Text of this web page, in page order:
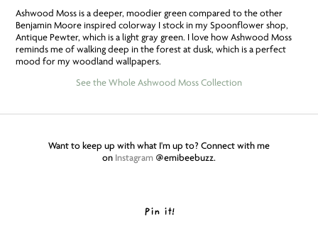
Ashwood Moss is a deeper, moodier green compared to the other
Benjamin Moore inspired colorway I stock in my Spoonflower shop,
Antique Pewter, which is a light gray green. I love how Ashwood Moss
reminds me of walking deep in the forest at dusk, which is a perfect
mood for my woodland wallpapers.
See the Whole Ashwood Moss Collection
Want to keep up with what I'm up to? Connect with me
on Instagram @emibeebuzz.
Pin it!